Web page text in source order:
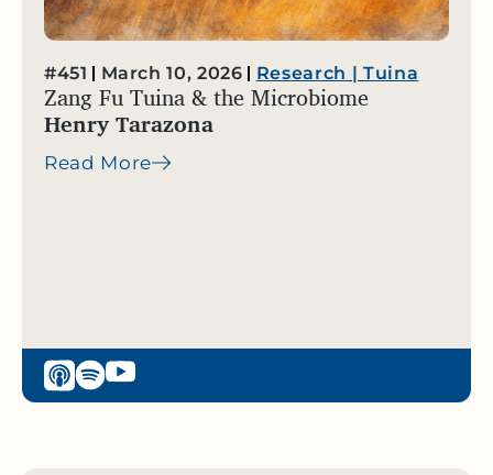
#451 March 10, 2026 Research |Tuina
Zang Fu Tuina & the Microbiome
Henry Tarazona
Read More